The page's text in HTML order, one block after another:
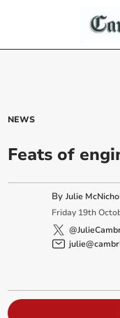
NEWS
Feats of
ByJulie
Friday 19th